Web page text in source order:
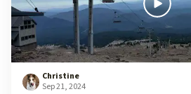
Christine
Sep 21, 2024